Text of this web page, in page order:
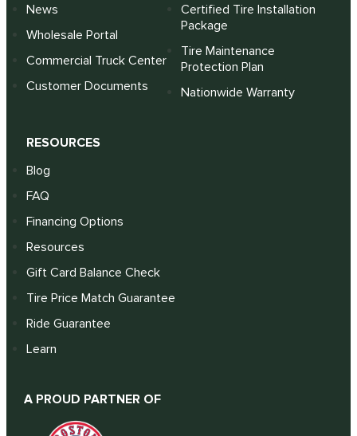
News
Wholesale Portal
Commercial Truck Center
Customer Documents
Certified Tire Installation
Package
Tire Maintenance
Protection Plan
Nationwide Warranty
RESOURCES
Blog
FAQ
Financing Options
Resources
Gift Card Balance Check
Tire Price Match Guarantee
Ride Guarantee
Learn
A PROUD PARTNER OF